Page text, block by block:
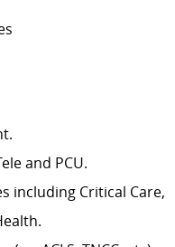
and PCU.
including Critical Care,